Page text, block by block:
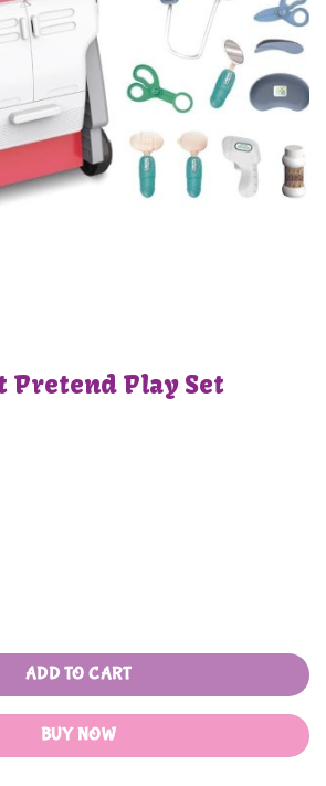
Pretend Play Set
quantity
ADD TO CART
BUY NOW